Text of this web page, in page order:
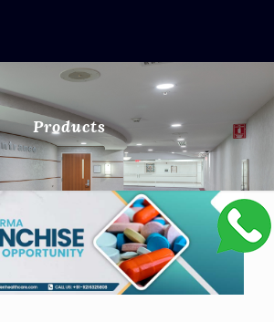
Products